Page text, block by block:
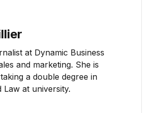
at Dynamic Business
and marketing. She is
a double degree in
Law at university.